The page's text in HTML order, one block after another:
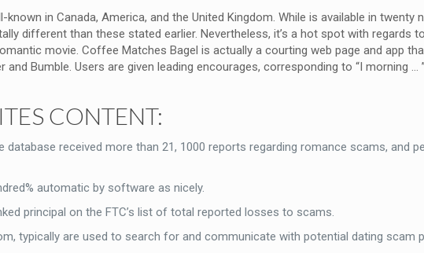
in Canada, America, and the United Kingdom. While is available in
different than these stated earlier. Nevertheless, it’s a hot spot with regards
movie. Coffee Matches Bagel is actually a courting web page and app
Bumble. Users are given leading encourages, corresponding to “I morning …
CONTENT:
database received more than 21, 1000 reports regarding romance scams, and
automatic by software as nicely.
principal on the FTC’s list of total reported losses to scams.
typically are used to search for and communicate with potential dating scam